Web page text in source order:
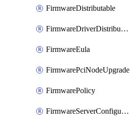
FirmwareDistributable
FirmwareDriverDistributable
FirmwareEula
FirmwarePciNodeUpgrade
FirmwarePolicy
FirmwareServerConfigurationUtilityDistributable